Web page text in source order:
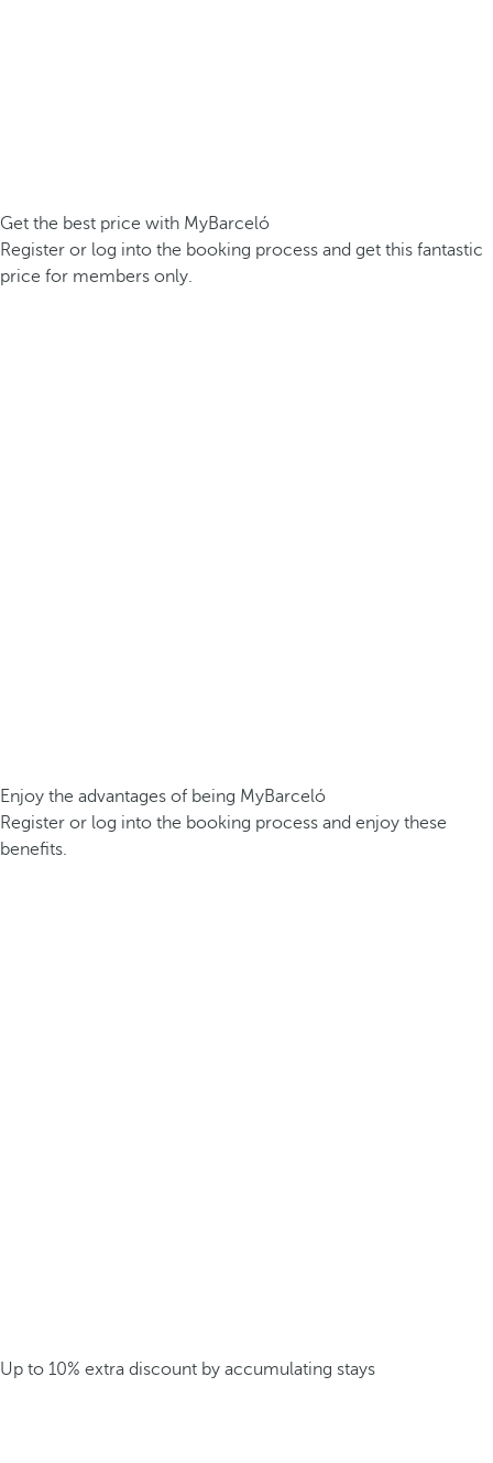
Get the best price with MyBarceló
Register or log into the booking process and get this fantastic
price for members only.
Enjoy the advantages of being MyBarceló
Register or log into the booking process and enjoy these
benefits.
Up to 10% extra discount by accumulating stays